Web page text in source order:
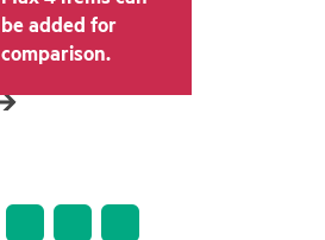
be added for
comparison.